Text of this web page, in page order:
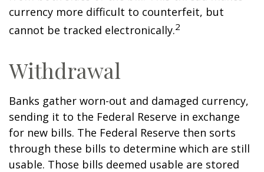
currency more difficult to counterfeit, but
cannot be tracked electronically.2
Withdrawal
Banks gather worn-out and damaged currency,
sending it to the Federal Reserve in exchange
for new bills. The Federal Reserve then sorts
through these bills to determine which are still
usable. Those bills deemed usable are stored